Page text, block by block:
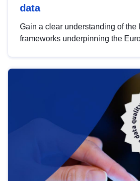
data
Gain a clear understanding of the
frameworks underpinning the
help you navigate key
area, ensuring compliance and
strategic use of data in line with